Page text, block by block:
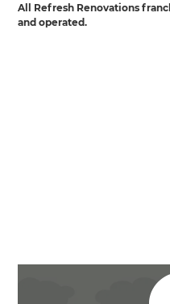
All Refresh Renovations
and operated.